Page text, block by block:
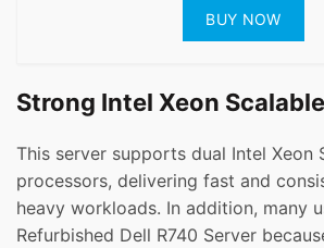
BUY NOW
Strong Intel Xeon
This server supports dual Intel Xeon
processors, delivering fast and
heavy workloads. In addition, many
Refurbished Dell R740 Server